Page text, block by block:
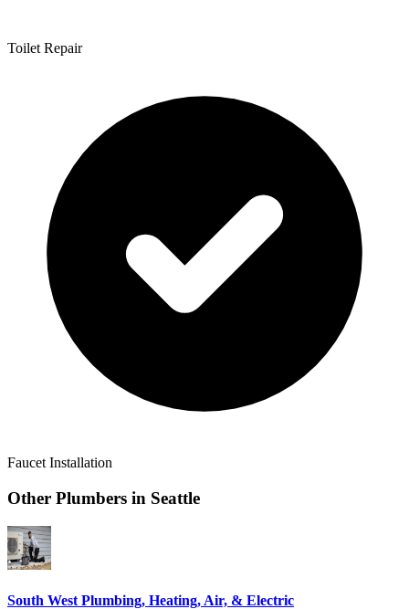
Toilet Repair
Faucet Installation
Other Plumbers in Seattle
South West Plumbing, Heating, Air, & Electric